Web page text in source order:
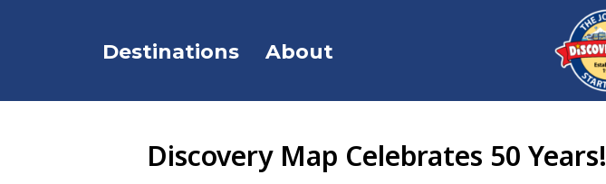
Destinations About
Discovery Map Celebrates 50 Years!